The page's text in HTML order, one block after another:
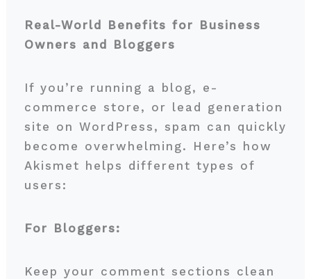
Real-World Benefits for Business
Owners and Bloggers
If you’re running a blog, e-
commerce store, or lead generation
site on WordPress, spam can quickly
become overwhelming. Here’s how
Akismet helps different types of
users:
For Bloggers:
Keep your comment sections clean